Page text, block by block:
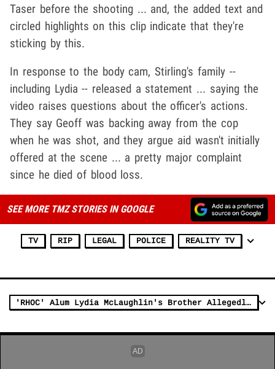
Taser before the shooting ... and, the added text and
circled highlights on this clip indicate that they're
sticking by this.
In response to the body cam, Stirling's family --
including Lydia -- released a statement ... saying the
video raises questions about the officer's actions.
They say Geoff was backing away from the cop
when he was shot, and they argue aid wasn't initially
offered at the scene ... a pretty major complaint
since he died of blood loss.
SEE MORE TMZ STORIES IN GOOGLE
TV RIP LEGAL POLICE REALITY TV
'RHOC' Alum Lydia McLaughlin's Brother Allegedly Grabbed Cop's Taser Before Being Shot Dead